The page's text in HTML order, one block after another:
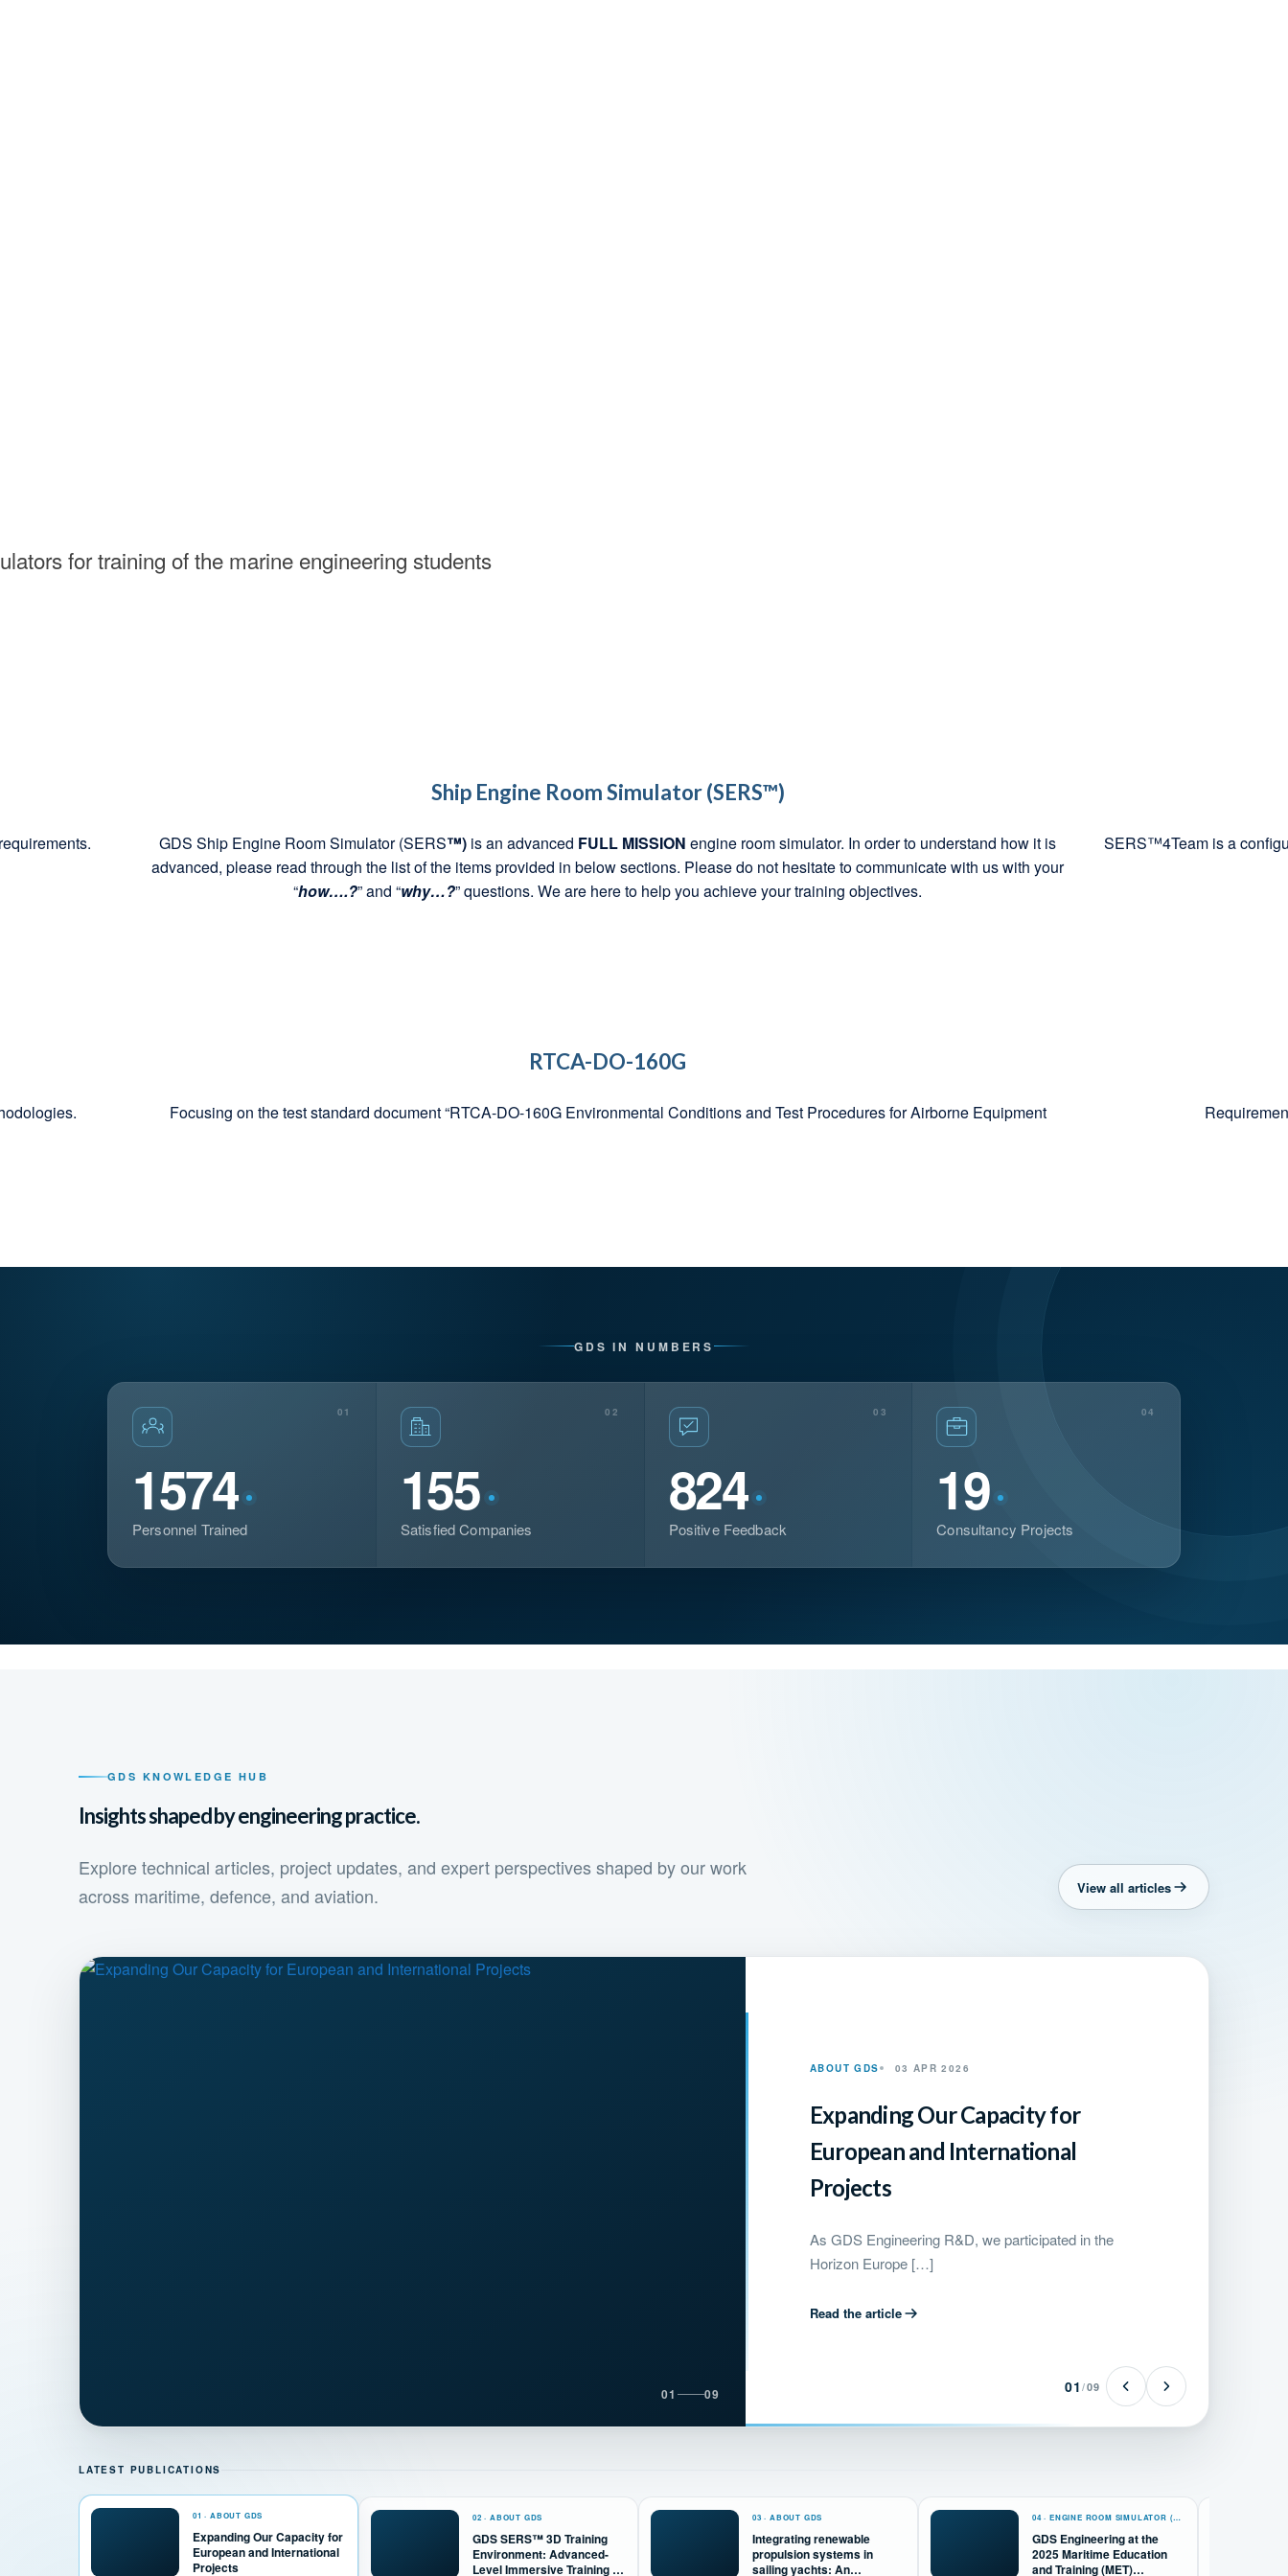
for training of the marine engineering students
Ship Engine Room Simulator (SERS™)
GDS Ship Engine Room Simulator (SERS™) is an advanced FULL MISSIONengine room simulator. In order to understand how it is
advanced, please read through the list of the items provided in below sections. Please do not hesitate to communicate with us with your
“how….?” and “why…?” questions. We are here to help you achieve your training objectives.
SERS™4Team is a
RTCA-DO-160G
Focusing on the test standard document “RTCA-DO-160G Environmental Conditions and Test Procedures for Airborne Equipment
GDS IN NUMBERS
01
1574
Personnel Trained
02
155
Satisfied Companies
03
824
Positive Feedback
04
19
Consultancy Projects
GDS KNOWLEDGE HUB
Insights shaped by engineering practice.
Explore technical articles, project updates, and expert perspectives shaped by our work
across maritime, defence, and aviation.
View all articles
01 09
ABOUT GDS 03 APR 2026
Expanding Our Capacity for
European and International
Projects
As GDS Engineering R&D, we participated in the
Horizon Europe […]
Read the article
01/09
LATEST PUBLICATIONS
01 · ABOUT GDS
Expanding Our Capacity for
European and International
Projects
02 · ABOUT GDS
GDS SERS™ 3D Training
Environment: Advanced-
Level Immersive Training &
03 · ABOUT GDS
Integrating renewable
propulsion systems in
sailing yachts: An
04 · ENGINE ROOM SIMULATOR (ERS)
GDS Engineering at the
2025 Maritime Education
and Training (MET)